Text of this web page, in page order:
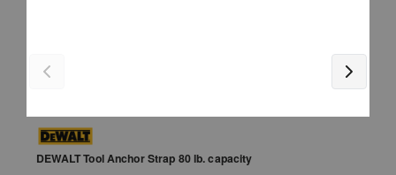
DEWALT Tool Anchor Strap 80 lb. capacity